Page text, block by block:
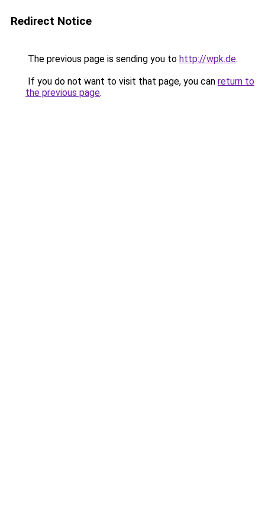
Redirect Notice
The previous page is sending you to http://wpk.de.
If you do not want to visit that page, you can return to
the previous page.